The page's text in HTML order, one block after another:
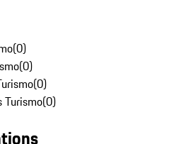
(0)
(0)
(0)
Turismo(0)